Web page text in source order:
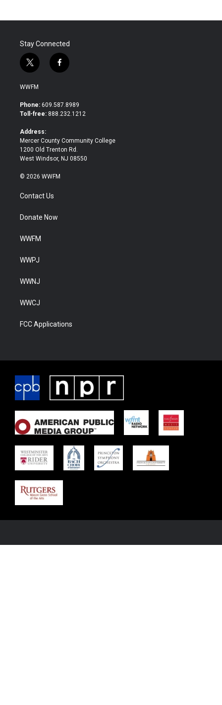
Stay Connected
t
w
i
t
e
f
a
b
o
WWFM
Phone: 609.587.8989
Toll-free: 888.232.1212
Address:
Mercer County Community College
1200 Old Trenton Rd.
West Windsor, NJ 08550
© 2026 WWFM
Contact Us
Donate Now
WWFM
WWPJ
WWNJ
WWCJ
FCC Applications